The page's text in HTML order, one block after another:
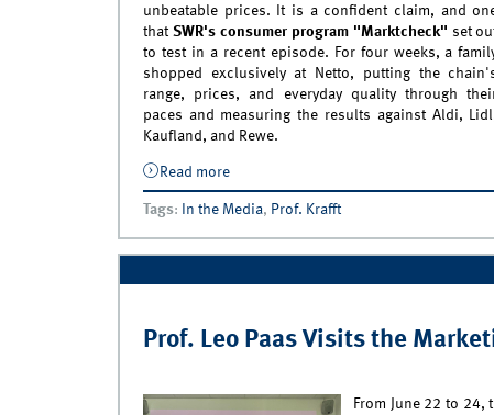
unbeatable prices. It is a confident claim, and
that SWR's consumer program "Marktcheck" set
to test in a recent episode. For four weeks, a
shopped exclusively at Netto, putting the
range, prices, and everyday quality through
paces and measuring the results against Aldi,
Kaufland, and Rewe.
Read more
Expert on SWR Marktcheck&#039;s
Check
Tags: In the Media, Prof. Krafft
Prof. Leo Paas Visits the
From June 22 to 24,